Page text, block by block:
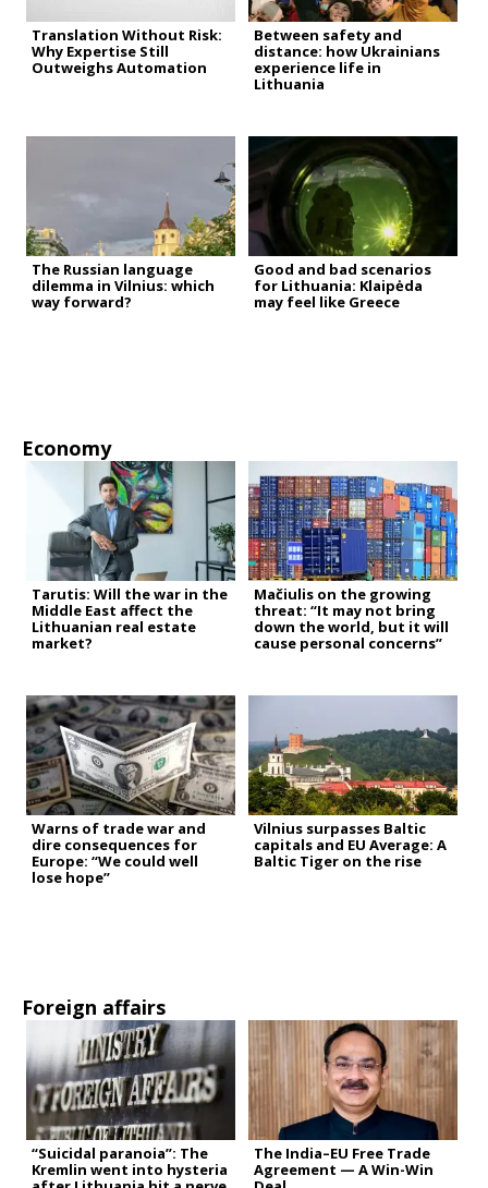
Translation Without Risk:
Why Expertise Still
Outweighs Automation
Between safety and
distance: how Ukrainians
experience life in
Lithuania
The Russian language
dilemma in Vilnius: which
way forward?
Good and bad scenarios
for Lithuania: Klaipėda
may feel like Greece
Economy
Tarutis: Will the war in the
Middle East affect the
Lithuanian real estate
market?
Mačiulis on the growing
threat: “It may not bring
down the world, but it will
cause personal concerns”
Warns of trade war and
dire consequences for
Europe: “We could well
lose hope”
Vilnius surpasses Baltic
capitals and EU Average: A
Baltic Tiger on the rise
Foreign affairs
“Suicidal paranoia”: The
Kremlin went into hysteria
The India–EU Free Trade
Agreement — A Win-Win